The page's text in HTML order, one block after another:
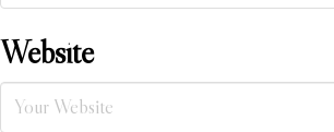
Website